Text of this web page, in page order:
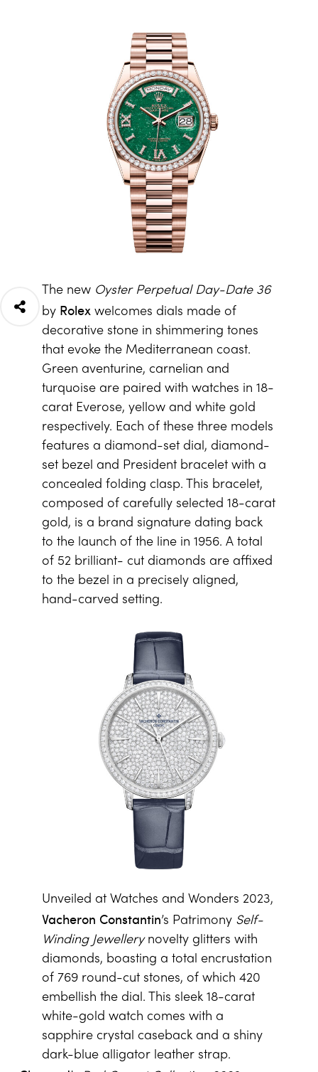
The new Oyster Perpetual Day-Date 36
by Rolexwelcomes dials made of
decorative stone in shimmering tones
that evoke the Mediterranean coast.
Green aventurine, carnelian and
turquoise are paired with watches in 18-
carat Everose, yellow and white gold
respectively. Each of these three models
features a diamond-set dial, diamond-
set bezel and President bracelet with a
concealed folding clasp. This bracelet,
composed of carefully selected 18-carat
gold, is a brand signature dating back
to the launch of the line in 1956. A total
of 52 brilliant- cut diamonds are affixed
to the bezel in a precisely aligned,
hand-carved setting.
Unveiled at Watches and Wonders 2023,
Vacheron Constantin’s Patrimony Self-
Winding Jewellerynovelty glitters with
diamonds, boasting a total encrustation
of 769 round-cut stones, of which 420
embellish the dial. This sleek 18-carat
white-gold watch comes with a
sapphire crystal caseback and a shiny
dark-blue alligator leather strap.